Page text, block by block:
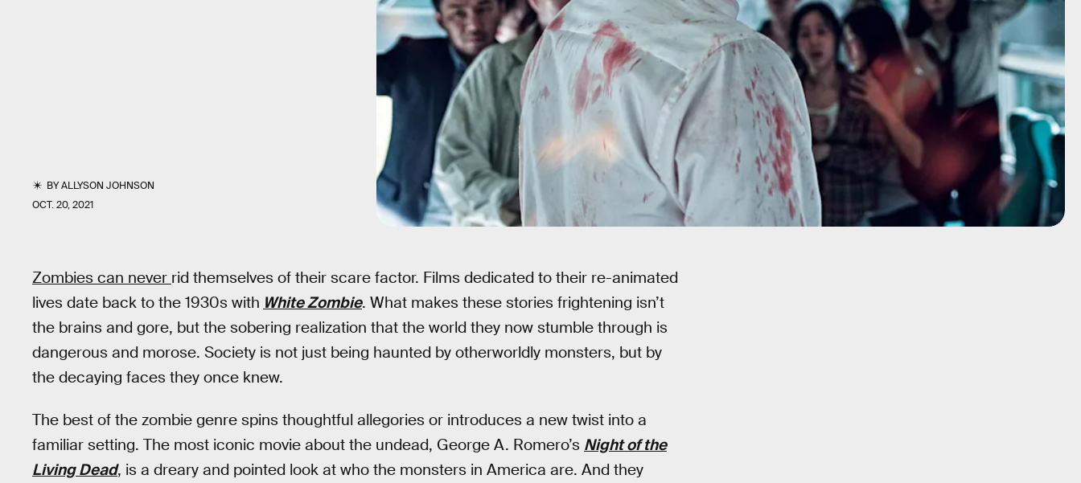
BYALLYSON JOHNSON
OCT. 20, 2021
Zombies can never rid themselves of their scare factor. Films dedicated to their re-animated
lives date back to the 1930s with White Zombie. What makes these stories frightening isn’t
the brains and gore, but the sobering realization that the world they now stumble through is
dangerous and morose. Society is not just being haunted by otherworldly monsters, but by
the decaying faces they once knew.
The best of the zombie genre spins thoughtful allegories or introduces a new twist into a
familiar setting. The most iconic movie about the undead, George A. Romero’s Night of the
Living Dead, is a dreary and pointed look at who the monsters in America are. And they